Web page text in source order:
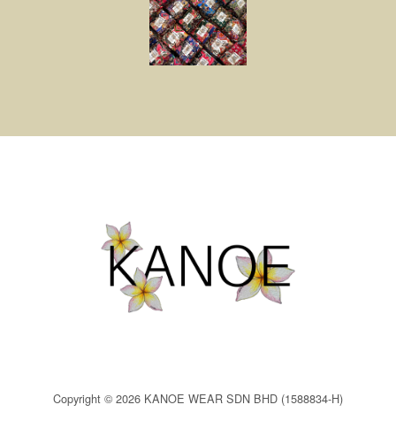
Copyright © 2026 KANOE WEAR SDN BHD (1588834-H)